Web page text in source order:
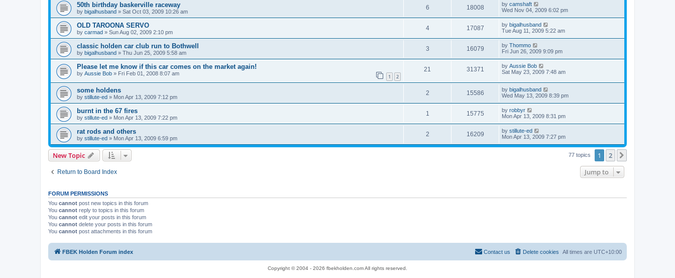
50th birthday baskerville raceway
by bigalhusband » Sat Oct 03, 2009 10:26 am
6 18008 by camshaft
Wed Nov 04, 2009 6:02 pm
OLD TAROONA SERVO
by carmad » Sun Aug 02, 2009 2:10 pm
4 17087 by bigalhusband
Tue Aug 11, 2009 5:22 am
classic holden car club run to Bothwell
by bigalhusband » Thu Jun 25, 2009 5:58 am
3 16079 by Thommo
Fri Jun 26, 2009 9:09 pm
Please let me know if this car comes on the market again!
by Aussie Bob » Fri Feb 01, 2008 8:07 am 1 2
21 31371 by Aussie Bob
Sat May 23, 2009 7:48 am
some holdens
by stillute-ed » Mon Apr 13, 2009 7:12 pm
2 15586 by bigalhusband
Wed May 13, 2009 8:39 pm
burnt in the 67 fires
by stillute-ed » Mon Apr 13, 2009 7:22 pm
1 15775 by robbyr
Mon Apr 13, 2009 8:31 pm
rat rods and others
by stillute-ed » Mon Apr 13, 2009 6:59 pm
2 16209 by stillute-ed
Mon Apr 13, 2009 7:27 pm
New Topic 77 topics 1 2
Return to Board Index Jump to
FORUM PERMISSIONS
You cannot post new topics in this forum
You cannot reply to topics in this forum
You cannot edit your posts in this forum
You cannot delete your posts in this forum
You cannot post attachments in this forum
FBEK Holden Forum index All times are UTC+10:00
Delete cookies
Contact us
Copyright © 2004 - 2026 fbekholden.com All rights reserved.